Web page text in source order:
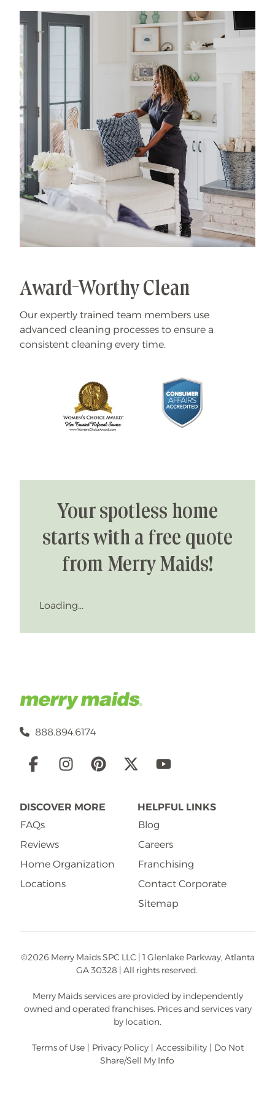
experience in professional home cleaning, which
has allowed us to develop advanced, thorough
processes that deliver unrivaled, worry-free results.
That's our specialty.
Award-Worthy Clean
Our expertly trained team members use
advanced cleaning processes to ensure a
consistent cleaning every time.
Your spotless home
starts with a free quote
from Merry Maids!
Loading...
888.894.6174
Social
DISCOVER MORE
FAQs
Reviews
Home Organization
Locations
HELPFUL LINKS
Blog
Careers
Franchising
Contact Corporate
Sitemap
©2026 Merry Maids SPC LLC | 1 Glenlake Parkway, Atlanta
GA 30328 | All rights reserved.
Merry Maids services are provided by independently
owned and operated franchises. Prices and services vary
by location.
Terms of Use | Privacy Policy | Accessibility | Do Not
Share/Sell My Info